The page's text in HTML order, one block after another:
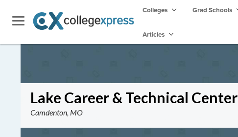
Colleges Grad Schools
Articles
Lake Career & Technical Center
Camdenton, MO